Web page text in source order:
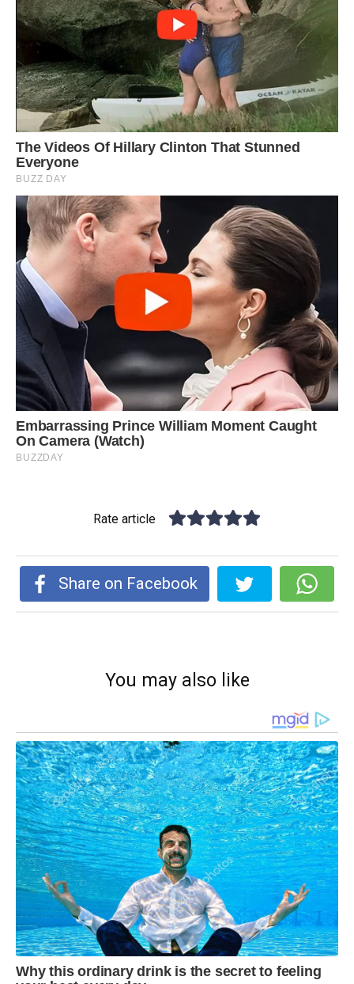
Rate article
Share on Facebook
You may also like